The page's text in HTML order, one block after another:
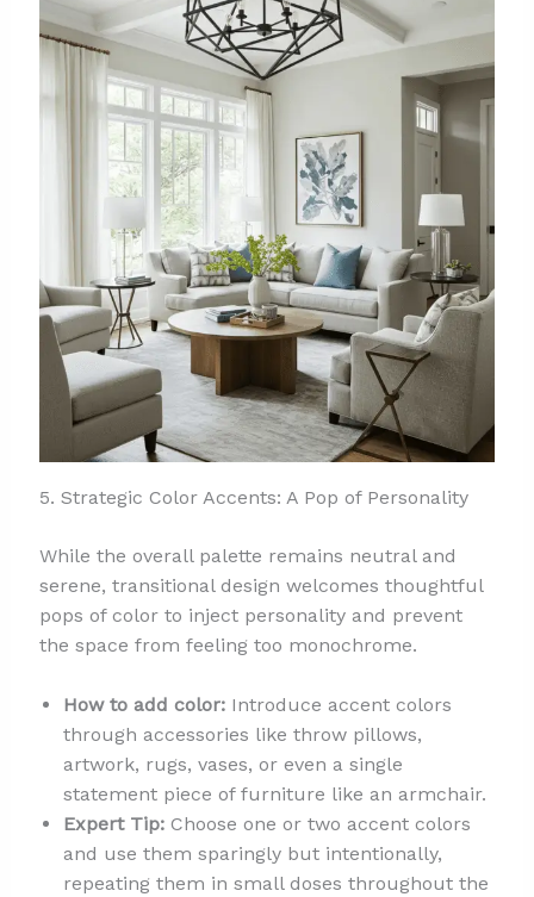
5. Strategic Color Accents: A Pop of Personality
While the overall palette remains neutral and
serene, transitional design welcomes thoughtful
pops of color to inject personality and prevent
the space from feeling too monochrome.
How to add color:Introduce accent colors
through accessories like throw pillows,
artwork, rugs, vases, or even a single
statement piece of furniture like an armchair.
Expert Tip:Choose one or two accent colors
and use them sparingly but intentionally,
repeating them in small doses throughout the